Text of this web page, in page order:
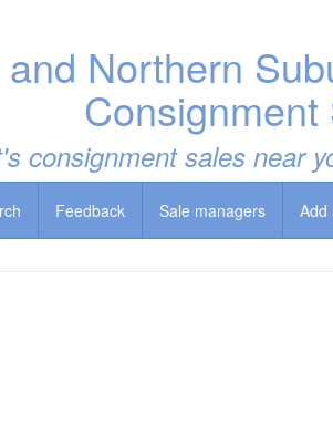
Northern
Consignment
consignment sales near
Feedback Sale managers Add